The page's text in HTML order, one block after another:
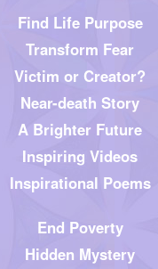
Find Life Purpose
Transform Fear
Victim or Creator?
Near-death Story
A Brighter Future
Inspiring Videos
Inspirational Poems
End Poverty
Hidden Mystery